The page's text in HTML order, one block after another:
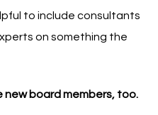
to include consultants
on something the
board members, too.